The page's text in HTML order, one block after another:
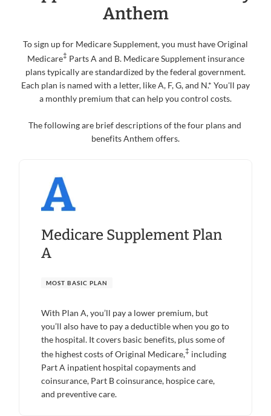
Anthem
To sign up for Medicare Supplement, you must have Original
Medicare‡ Parts A and B. Medicare Supplement insurance
plans typically are standardized by the federal government.
Each plan is named with a letter, like A, F, G, and N.* You'll pay
a monthly premium that can help you control costs.
The following are brief descriptions of the four plans and
benefits Anthem offers.
Medicare Supplement Plan
A
MOST BASIC PLAN
With Plan A, you’ll pay a lower premium, but
you’ll also have to pay a deductible when you go to
the hospital. It covers basic benefits, plus some of
the highest costs of Original Medicare,‡ including
Part A inpatient hospital copayments and
coinsurance, Part B coinsurance, hospice care,
and preventive care.